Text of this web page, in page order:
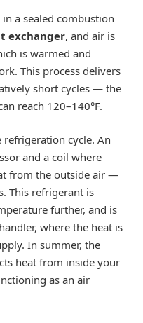
a sealed combustion
exchanger, and air is
is warmed and
This process delivers
short cycles — the
reach 120–140°F.
cycle. An
and a coil where
from the outside air —
This refrigerant is
further, and is
where the heat is
In summer, the
heat from inside your
as an air